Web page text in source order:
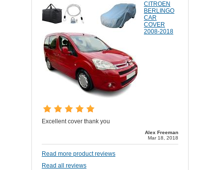
CITROEN
BERLINGO
CAR
COVER
2008-2018
Excellent cover thank you
Alex Freeman
Mar 18, 2018
Read more product reviews
Read all reviews